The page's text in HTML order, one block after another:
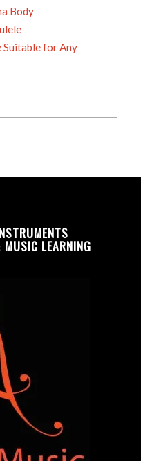
Body
Suitable for Any
LEARNING